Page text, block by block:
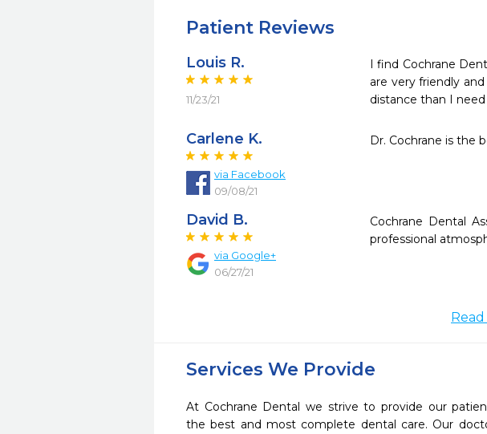
Patient Reviews
Louis R.
11/23/21
I find Cochrane
are very friendly
distance than I
Carlene K.
via Facebook
09/08/21
Dr. Cochrane is the
David B.
via Google+
06/27/21
Cochrane Dental
professional
Services We Provide
At Cochrane Dental we strive to provide our
the best and most complete dental care. Our